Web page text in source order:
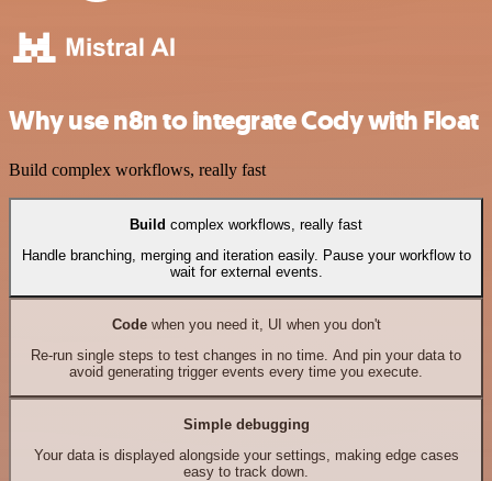
Why use n8n to integrate Cody with Float
Build complex workflows, really fast
Build complex workflows, really fast
Handle branching, merging and iteration easily. Pause your workflow to
wait for external events.
Codewhen you need it, UI when you don't
Re-run single steps to test changes in no time. And pin your data to
avoid generating trigger events every time you execute.
Simple debugging
Your data is displayed alongside your settings, making edge cases
easy to track down.